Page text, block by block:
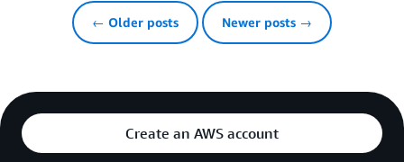
← Older posts Newer posts →
Create an AWS account